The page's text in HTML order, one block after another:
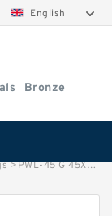
English
Seals
Bronze
>PWL-45 G 45X35X5.5 Nylon Guide Band Guide Rings